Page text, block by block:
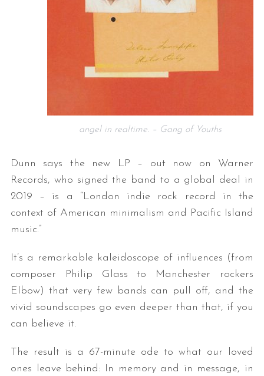
angel in realtime. – Gang of Youths
Dunn says the new LP – out now on Warner
Records, who signed the band to a global deal in
2019 – is a “London indie rock record in the
context of American minimalism and Pacific Island
music.”
It’s a remarkable kaleidoscope of influences (from
composer Philip Glass to Manchester rockers
Elbow) that very few bands can pull off, and the
vivid soundscapes go even deeper than that, if you
can believe it.
The result is a 67-minute ode to what our loved
ones leave behind: In memory and in message, in